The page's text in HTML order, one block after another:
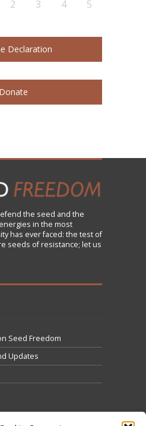
2 3 4 5
Declaration
Donate
the seed and the
in the most
has ever faced: the test of
seeds of resistance; let us
Seed Freedom
Updates